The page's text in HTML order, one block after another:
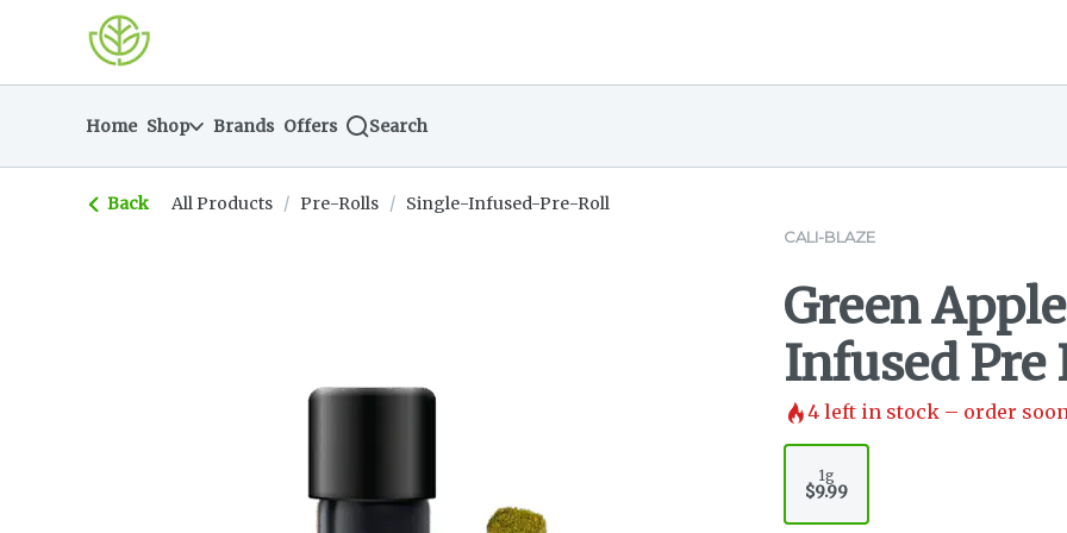
Navigationreturn to dispensary home page
Home Shop Brands Offers Search
Back All Products / Pre-Rolls / Single-Infused-Pre-Roll
CALI-BLAZE
Green
Infused Pre
4 left in stock – order
1g
$9.99